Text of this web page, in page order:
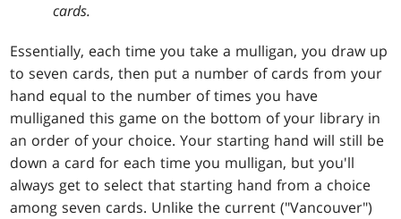
cards.
Essentially, each time you take a mulligan, you draw up
to seven cards, then put a number of cards from your
hand equal to the number of times you have
mulliganed this game on the bottom of your library in
an order of your choice. Your starting hand will still be
down a card for each time you mulligan, but you'll
always get to select that starting hand from a choice
among seven cards. Unlike the current ("Vancouver")